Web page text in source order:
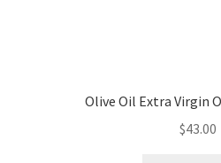
Olive Oil Extra Virgin
$43.00